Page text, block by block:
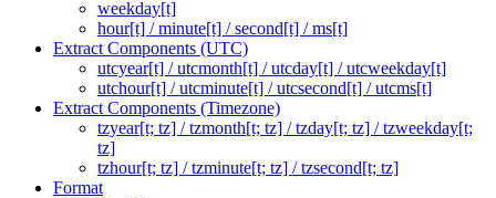
weekday[t]
hour[t] / minute[t] / second[t] / ms[t]
Extract Components (UTC)
utcyear[t] / utcmonth[t] / utcday[t] / utcweekday[t]
utchour[t] / utcminute[t] / utcsecond[t] / utcms[t]
Extract Components (Timezone)
tzyear[t; tz] / tzmonth[t; tz] / tzday[t; tz] / tzweekday[t;
tz]
tzhour[t; tz] / tzminute[t; tz] / tzsecond[t; tz]
Format